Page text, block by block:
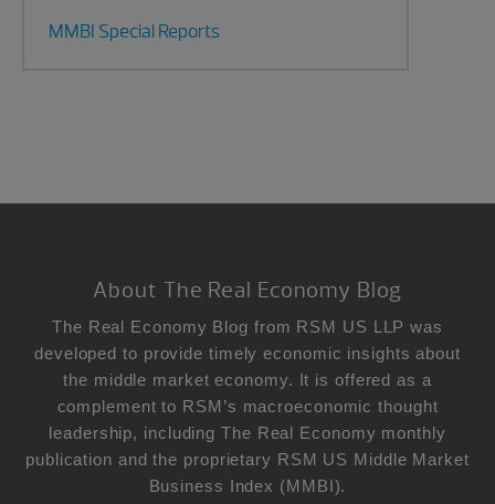
MMBI Special Reports
About The Real Economy Blog
The Real Economy Blog from RSM US LLP was
developed to provide timely economic insights about
the middle market economy. It is offered as a
complement to RSM’s macroeconomic thought
leadership, including The Real Economy monthly
publication and the proprietary RSM US Middle Market
Business Index (MMBI).